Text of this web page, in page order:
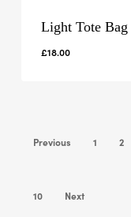
Light Tote
£18.00
Previous 1 2
10
Next